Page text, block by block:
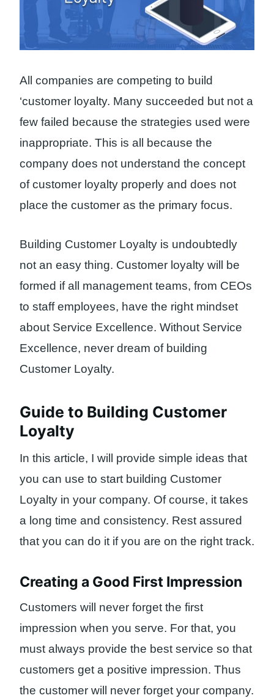
All companies are competing to build
‘customer loyalty. Many succeeded but not a
few failed because the strategies used were
inappropriate. This is all because the
company does not understand the concept
of customer loyalty properly and does not
place the customer as the primary focus.
Building Customer Loyalty is undoubtedly
not an easy thing. Customer loyalty will be
formed if all management teams, from CEOs
to staff employees, have the right mindset
about Service Excellence. Without Service
Excellence, never dream of building
Customer Loyalty.
Guide to Building Customer
Loyalty
In this article, I will provide simple ideas that
you can use to start building Customer
Loyalty in your company. Of course, it takes
a long time and consistency. Rest assured
that you can do it if you are on the right track.
Creating a Good First Impression
Customers will never forget the first
impression when you serve. For that, you
must always provide the best service so that
customers get a positive impression. Thus
the customer will never forget your company.